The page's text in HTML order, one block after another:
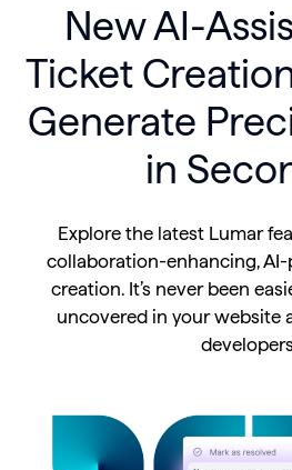
New AI-
Ticket
Generate
in
Explore the latest Lumar
collaboration-enhancing,
creation. It’s never been
uncovered in your website